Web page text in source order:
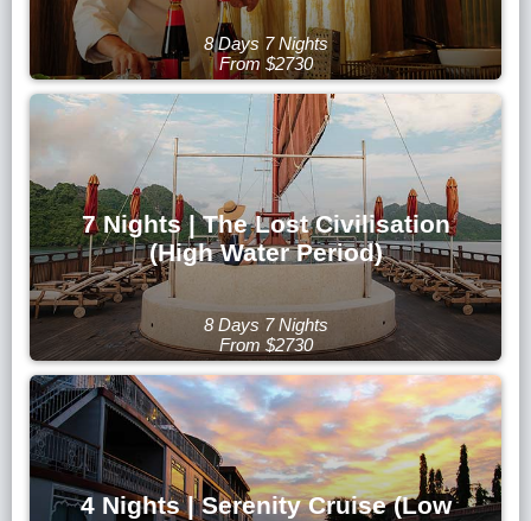
8 Days 7 Nights
From $2730
7 Nights | The Lost Civilisation
(High Water Period)
8 Days 7 Nights
From $2730
4 Nights | Serenity Cruise (Low